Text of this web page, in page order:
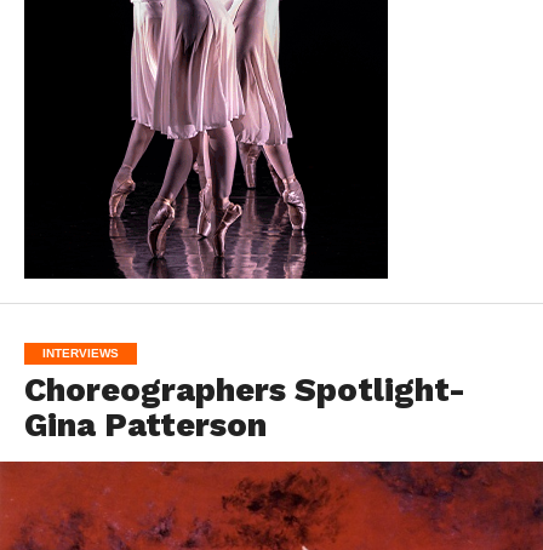
INTERVIEWS
Choreographers Spotlight-
Gina Patterson